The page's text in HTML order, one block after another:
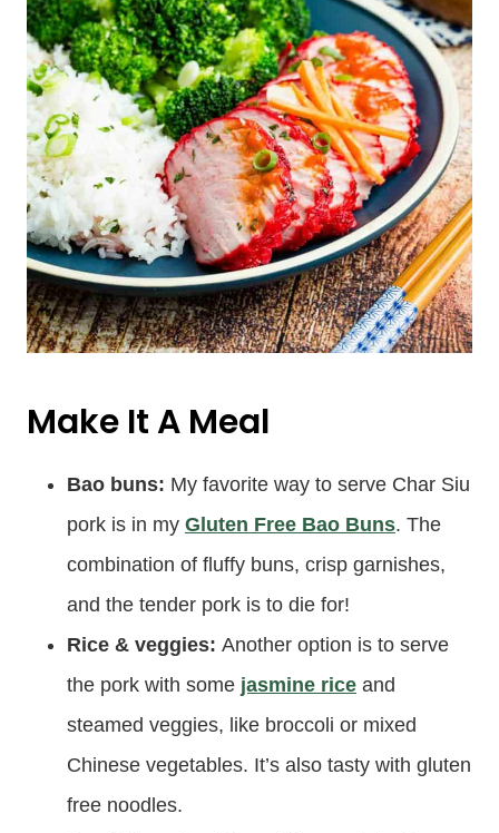
Make It A Meal
Bao buns: My favorite way to serve Char Siu
pork is in my Gluten Free Bao Buns. The
combination of fluffy buns, crisp garnishes,
and the tender pork is to die for!
Rice & veggies: Another option is to serve
the pork with some jasmine rice and
steamed veggies, like broccoli or mixed
Chinese vegetables. It’s also tasty with gluten
free noodles.